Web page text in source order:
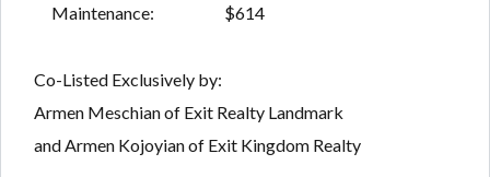
Maintenance: $614
Co-Listed Exclusively by:
Armen Meschian of Exit Realty Landmark
and Armen Kojoyian of Exit Kingdom Realty